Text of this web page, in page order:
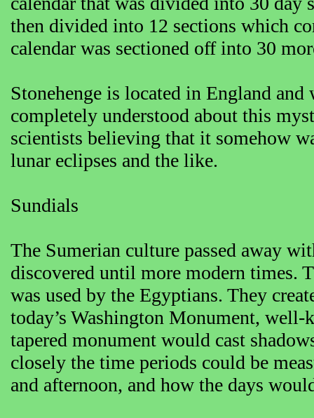
then divided into 12 sections which
calendar was sectioned off into 30
Stonehenge is located in England
completely understood about this
scientists believing that it somehow
lunar eclipses and the like.
Sundials
The Sumerian culture passed away
discovered until more modern times.
was used by the Egyptians. They
today’s Washington Monument,
tapered monument would cast
closely the time periods could be
and afternoon, and how the days